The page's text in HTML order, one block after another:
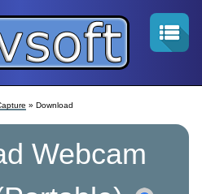
» Download
Webcam